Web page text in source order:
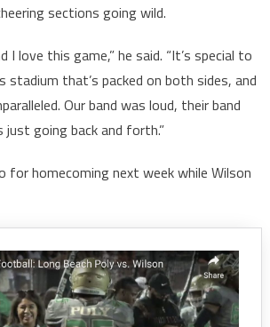
sections going wild.
I love this game,” he said. “It’s special to
stadium that’s packed on both sides, and
Our band was loud, their band
going back and forth.”
for homecoming next week while Wilson